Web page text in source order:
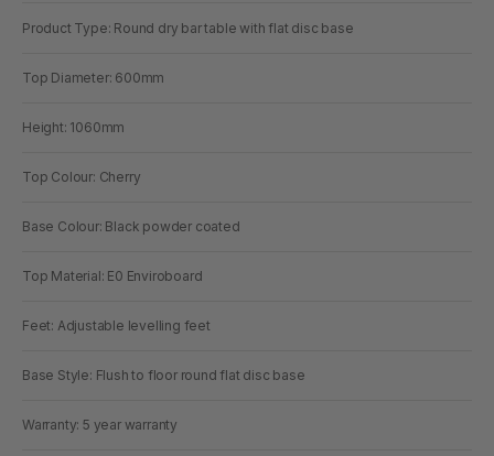
Product Type: Round dry bar table with flat disc base
Top Diameter: 600mm
Height: 1060mm
Top Colour: Cherry
Base Colour: Black powder coated
Top Material: E0 Enviroboard
Feet: Adjustable levelling feet
Base Style: Flush to floor round flat disc base
Warranty: 5 year warranty